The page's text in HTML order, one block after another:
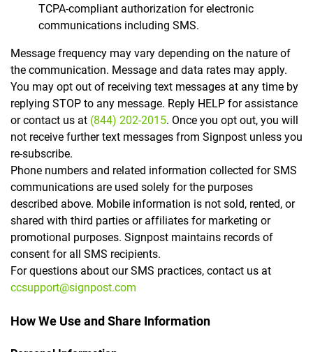
TCPA-compliant authorization for electronic
communications including SMS.
Message frequency may vary depending on the nature of
the communication. Message and data rates may apply.
You may opt out of receiving text messages at any time by
replying STOP to any message. Reply HELP for assistance
or contact us at (844) 202-2015. Once you opt out, you will
not receive further text messages from Signpost unless you
re-subscribe.
Phone numbers and related information collected for SMS
communications are used solely for the purposes
described above. Mobile information is not sold, rented, or
shared with third parties or affiliates for marketing or
promotional purposes. Signpost maintains records of
consent for all SMS recipients.
For questions about our SMS practices, contact us at
ccsupport@signpost.com
How We Use and Share Information